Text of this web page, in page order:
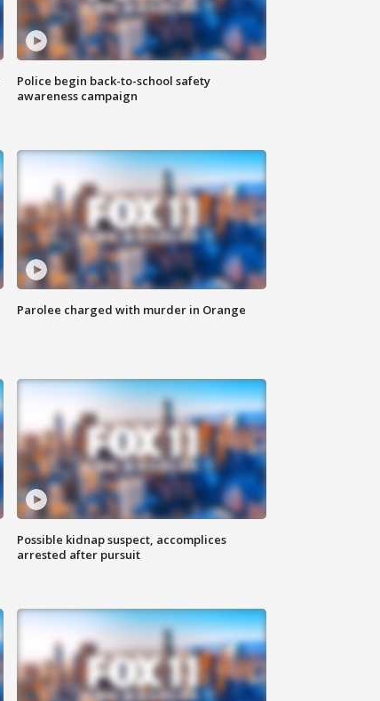
Police begin back-to-school safety
awareness campaign
Parolee charged with murder in Orange
Possible kidnap suspect, accomplices
arrested after pursuit